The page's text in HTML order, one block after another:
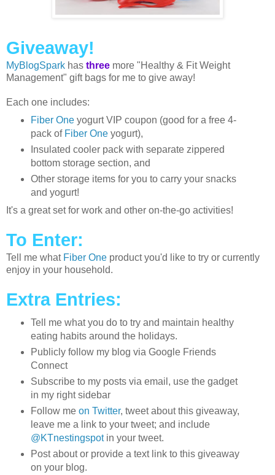
Giveaway!
MyBlogSpark has three more "Healthy & Fit Weight
Management" gift bags for me to give away!
Each one includes:
Fiber Oneyogurt VIP coupon (good for a free 4-
pack of Fiber Oneyogurt),
Insulated cooler pack with separate zippered
bottom storage section, and
Other storage items for you to carry your snacks
and yogurt!
It's a great set for work and other on-the-go activities!
To Enter:
Tell me what Fiber One product you'd like to try or currently
enjoy in your household.
Extra Entries:
Tell me what you do to try and maintain healthy
eating habits around the holidays.
Publicly follow my blog via Google Friends
Connect
Subscribe to my posts via email, use the gadget
in my right sidebar
Follow me on Twitter, tweet about this giveaway,
leave me a link to your tweet; and include
@KTnestingspotin your tweet.
Post about or provide a text link to this giveaway
on your blog.